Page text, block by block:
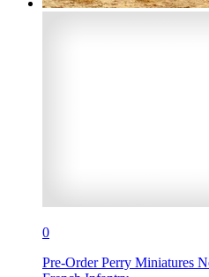
0
Pre-Order Perry Miniatures